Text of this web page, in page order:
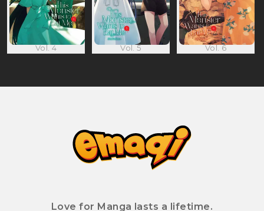
Vol. 4 Vol. 5 Vol. 6
Love for Manga lasts a lifetime.